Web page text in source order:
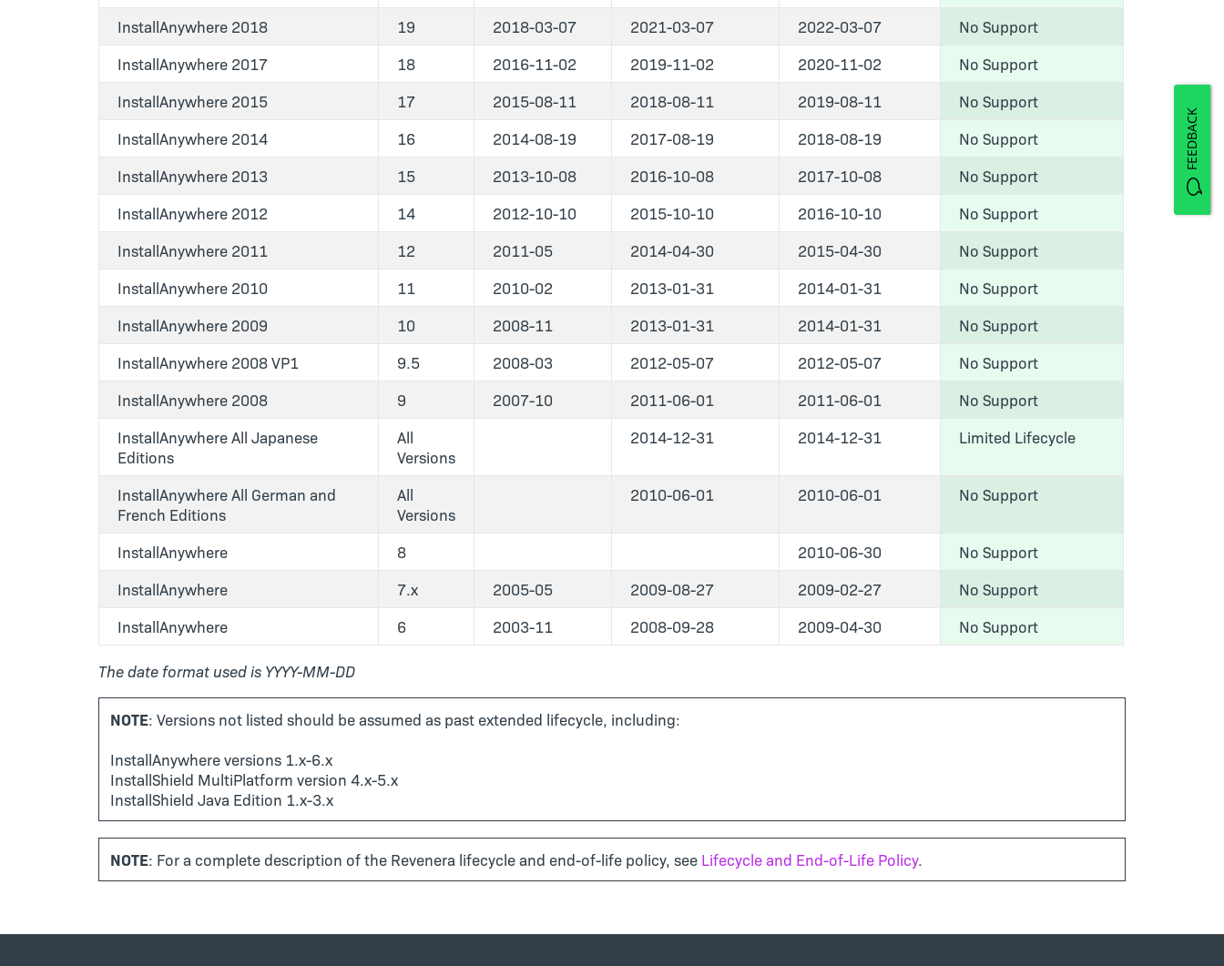
InstallAnywhere 2018
19 2018-03-07 2021-03-07 2022-03-07
No Support
InstallAnywhere 2017
18 2016-11-02 2019-11-02 2020-11-02
No Support
InstallAnywhere 2015
17 2015-08-11 2018-08-11 2019-08-11
No Support
InstallAnywhere 2014
16 2014-08-19 2017-08-19 2018-08-19
No Support
InstallAnywhere 2013
15 2013-10-08 2016-10-08 2017-10-08
No Support
InstallAnywhere 2012
14 2012-10-10 2015-10-10 2016-10-10
No Support
InstallAnywhere 2011
12 2011-05 2014-04-30 2015-04-30
No Support
InstallAnywhere 2010
11 2010-02 2013-01-31 2014-01-31
No Support
InstallAnywhere 2009
10 2008-11 2013-01-31 2014-01-31
No Support
InstallAnywhere 2008 VP1
9.5 2008-03 2012-05-07 2012-05-07
No Support
InstallAnywhere 2008
9 2007-10 2011-06-01 2011-06-01
No Support
InstallAnywhere All Japanese
Editions
All
Versions
2014-12-31 2014-12-31 Limited Lifecycle
InstallAnywhere All German and
French Editions
All
Versions
2010-06-01 2010-06-01 No Support
InstallAnywhere 8 2010-06-30
No Support
InstallAnywhere
7.x 2005-05 2009-08-27 2009-02-27
No Support
InstallAnywhere
6 2003-11 2008-09-28 2009-04-30 No Support
The date format used is YYYY-MM-DD
NOTE: Versions not listed should be assumed as past extended lifecycle, including:
InstallAnywhere versions 1.x-6.x
InstallShield MultiPlatform version 4.x-5.x
InstallShield Java Edition 1.x-3.x
NOTE: For a complete description of the Revenera lifecycle and end-of-life policy, see Lifecycle and End-of-Life Policy.
FEEDBACK